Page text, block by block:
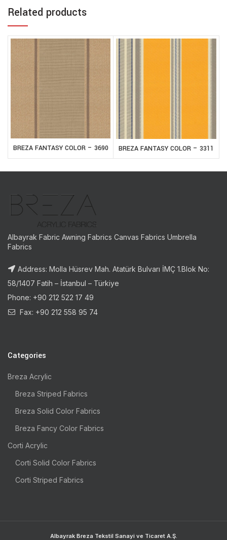
Related products
BREZA FANTASY COLOR – 3690 BREZA FANTASY COLOR – 3311
Albayrak Fabric Awning Fabrics Canvas Fabrics Umbrella
Fabrics
Address: Molla Hüsrev Mah. Atatürk Bulvarı İMÇ 1.Blok No:
58/1407 Fatih – İstanbul – Türkiye
Phone: +90 212 522 17 49
Fax: +90 212 558 95 74
Categories
Breza Acrylic
Breza Striped Fabrics
Breza Solid Color Fabrics
Breza Fancy Color Fabrics
Corti Acrylic
Corti Solid Color Fabrics
Corti Striped Fabrics
Albayrak Breza Tekstil Sanayi ve Ticaret A.Ş.